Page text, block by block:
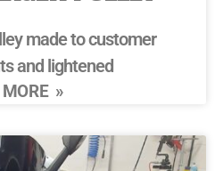
made to customer
and lightened
»